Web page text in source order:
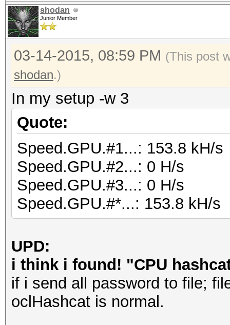
shodan
Junior Member
03-14-2015, 08:59 PM (This post
shodan.)
In my setup -w 3
Quote:
Speed.GPU.#1...: 153.8 kH/s
Speed.GPU.#2...: 0 H/s
Speed.GPU.#3...: 0 H/s
Speed.GPU.#*...: 153.8 kH/s
UPD:
i think i found! "CPU
if i send all password to file;
oclHashcat is normal.